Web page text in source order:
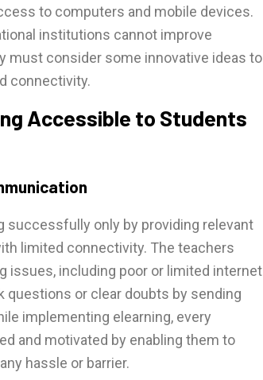
to computers and mobile devices.
institutions cannot improve
must consider some innovative ideas to
connectivity.
Accessible to Students
successfully only by providing relevant
limited connectivity. The teachers
issues, including poor or limited internet
or clear doubts by sending
implementing elearning, every
and motivated by enabling them to
hassle or barrier.